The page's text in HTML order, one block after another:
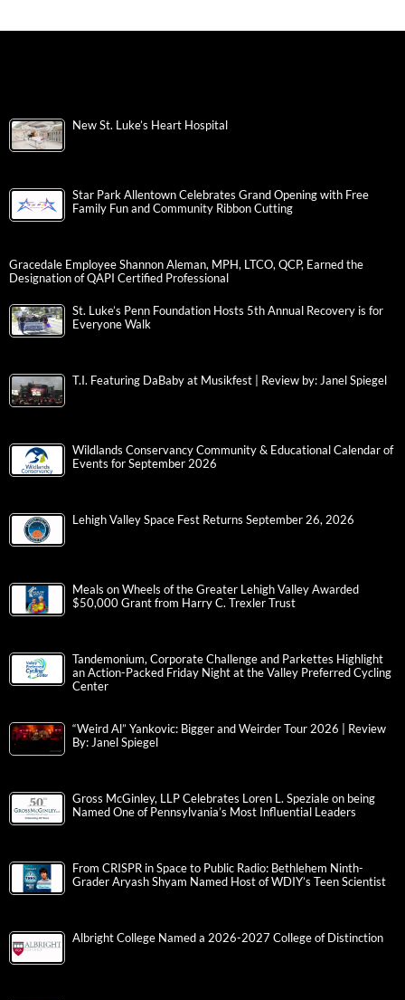
New St. Luke’s Heart Hospital
Star Park Allentown Celebrates Grand Opening with Free
Family Fun and Community Ribbon Cutting
Gracedale Employee Shannon Aleman, MPH, LTCO, QCP, Earned the
Designation of QAPI Certified Professional
St. Luke’s Penn Foundation Hosts 5th Annual Recovery is for
Everyone Walk
T.I. Featuring DaBaby at Musikfest | Review by: Janel Spiegel
Wildlands Conservancy Community & Educational Calendar of
Events for September 2026
Lehigh Valley Space Fest Returns September 26, 2026
Meals on Wheels of the Greater Lehigh Valley Awarded
$50,000 Grant from Harry C. Trexler Trust
Tandemonium, Corporate Challenge and Parkettes Highlight
an Action-Packed Friday Night at the Valley Preferred Cycling
Center
“Weird Al” Yankovic: Bigger and Weirder Tour 2026 | Review
By: Janel Spiegel
Gross McGinley, LLP Celebrates Loren L. Speziale on being
Named One of Pennsylvania’s Most Influential Leaders
From CRISPR in Space to Public Radio: Bethlehem Ninth-
Grader Aryash Shyam Named Host of WDIY’s Teen Scientist
Albright College Named a 2026-2027 College of Distinction